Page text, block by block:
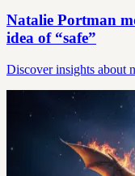
Natalie Portman
idea of “safe”
Discover insights about